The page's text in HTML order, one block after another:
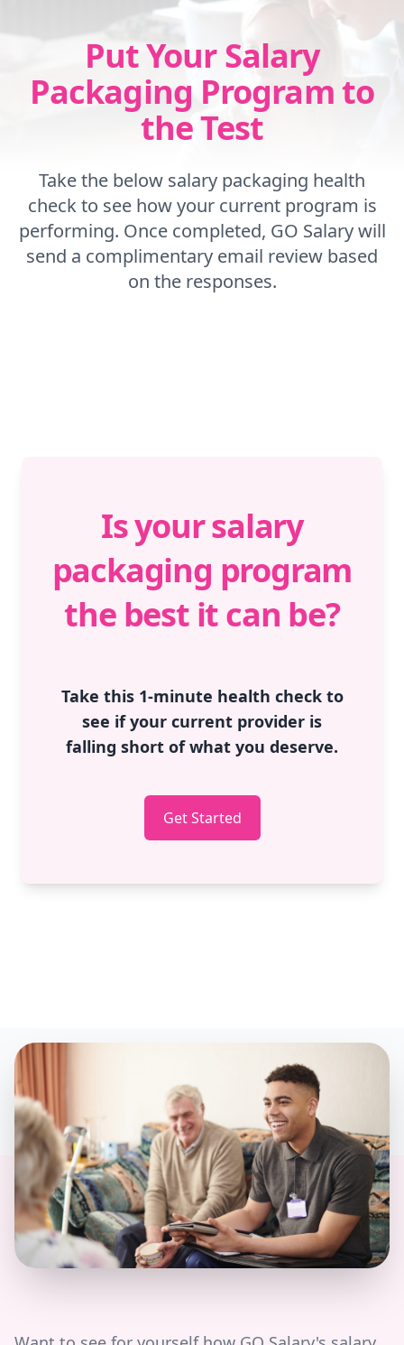
Put Your Salary
Packaging Program to
the Test
Take the below salary packaging health
check to see how your current program is
performing. Once completed, GO Salary will
send a complimentary email review based
on the responses.
Is your salary
packaging program
the best it can be?
Take this 1-minute health check to
see if your current provider is
falling short of what you deserve.
Get Started